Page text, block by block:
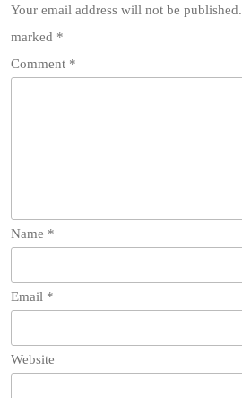
Your email address will not be published.
marked *
Comment *
Name *
Email *
Website